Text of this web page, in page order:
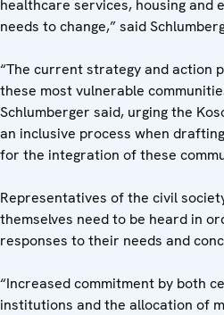
healthcare services, housing and
needs to change,” said
“The current strategy and action
these most vulnerable
Schlumberger said, urging the
an inclusive process when
for the integration of these
Representatives of the civil
themselves need to be heard in
responses to their needs and
“Increased commitment by both
institutions and the allocation of